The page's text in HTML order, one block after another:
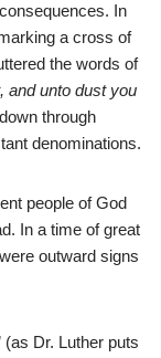
In
a cross of
the words of
and unto dust you
through
denominations.
people of God
In a time of great
outward signs
(as Dr. Luther puts